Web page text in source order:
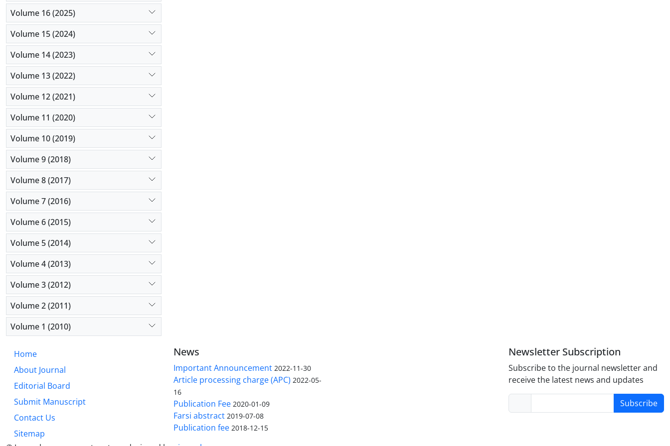
Volume 16 (2025)
Volume 15 (2024)
Volume 14 (2023)
Volume 13 (2022)
Volume 12 (2021)
Volume 11 (2020)
Volume 10 (2019)
Volume 9 (2018)
Volume 8 (2017)
Volume 7 (2016)
Volume 6 (2015)
Volume 5 (2014)
Volume 4 (2013)
Volume 3 (2012)
Volume 2 (2011)
Volume 1 (2010)
Home
About Journal
Editorial Board
Submit Manuscript
Contact Us
Sitemap
News
Important Announcement 2022-11-30
Article processing charge (APC) 2022-05-
16
Publication Fee 2020-01-09
Farsi abstract 2019-07-08
Publication fee 2018-12-15
Newsletter Subscription
Subscribe to the journal newsletter and
receive the latest news and updates
Subscribe